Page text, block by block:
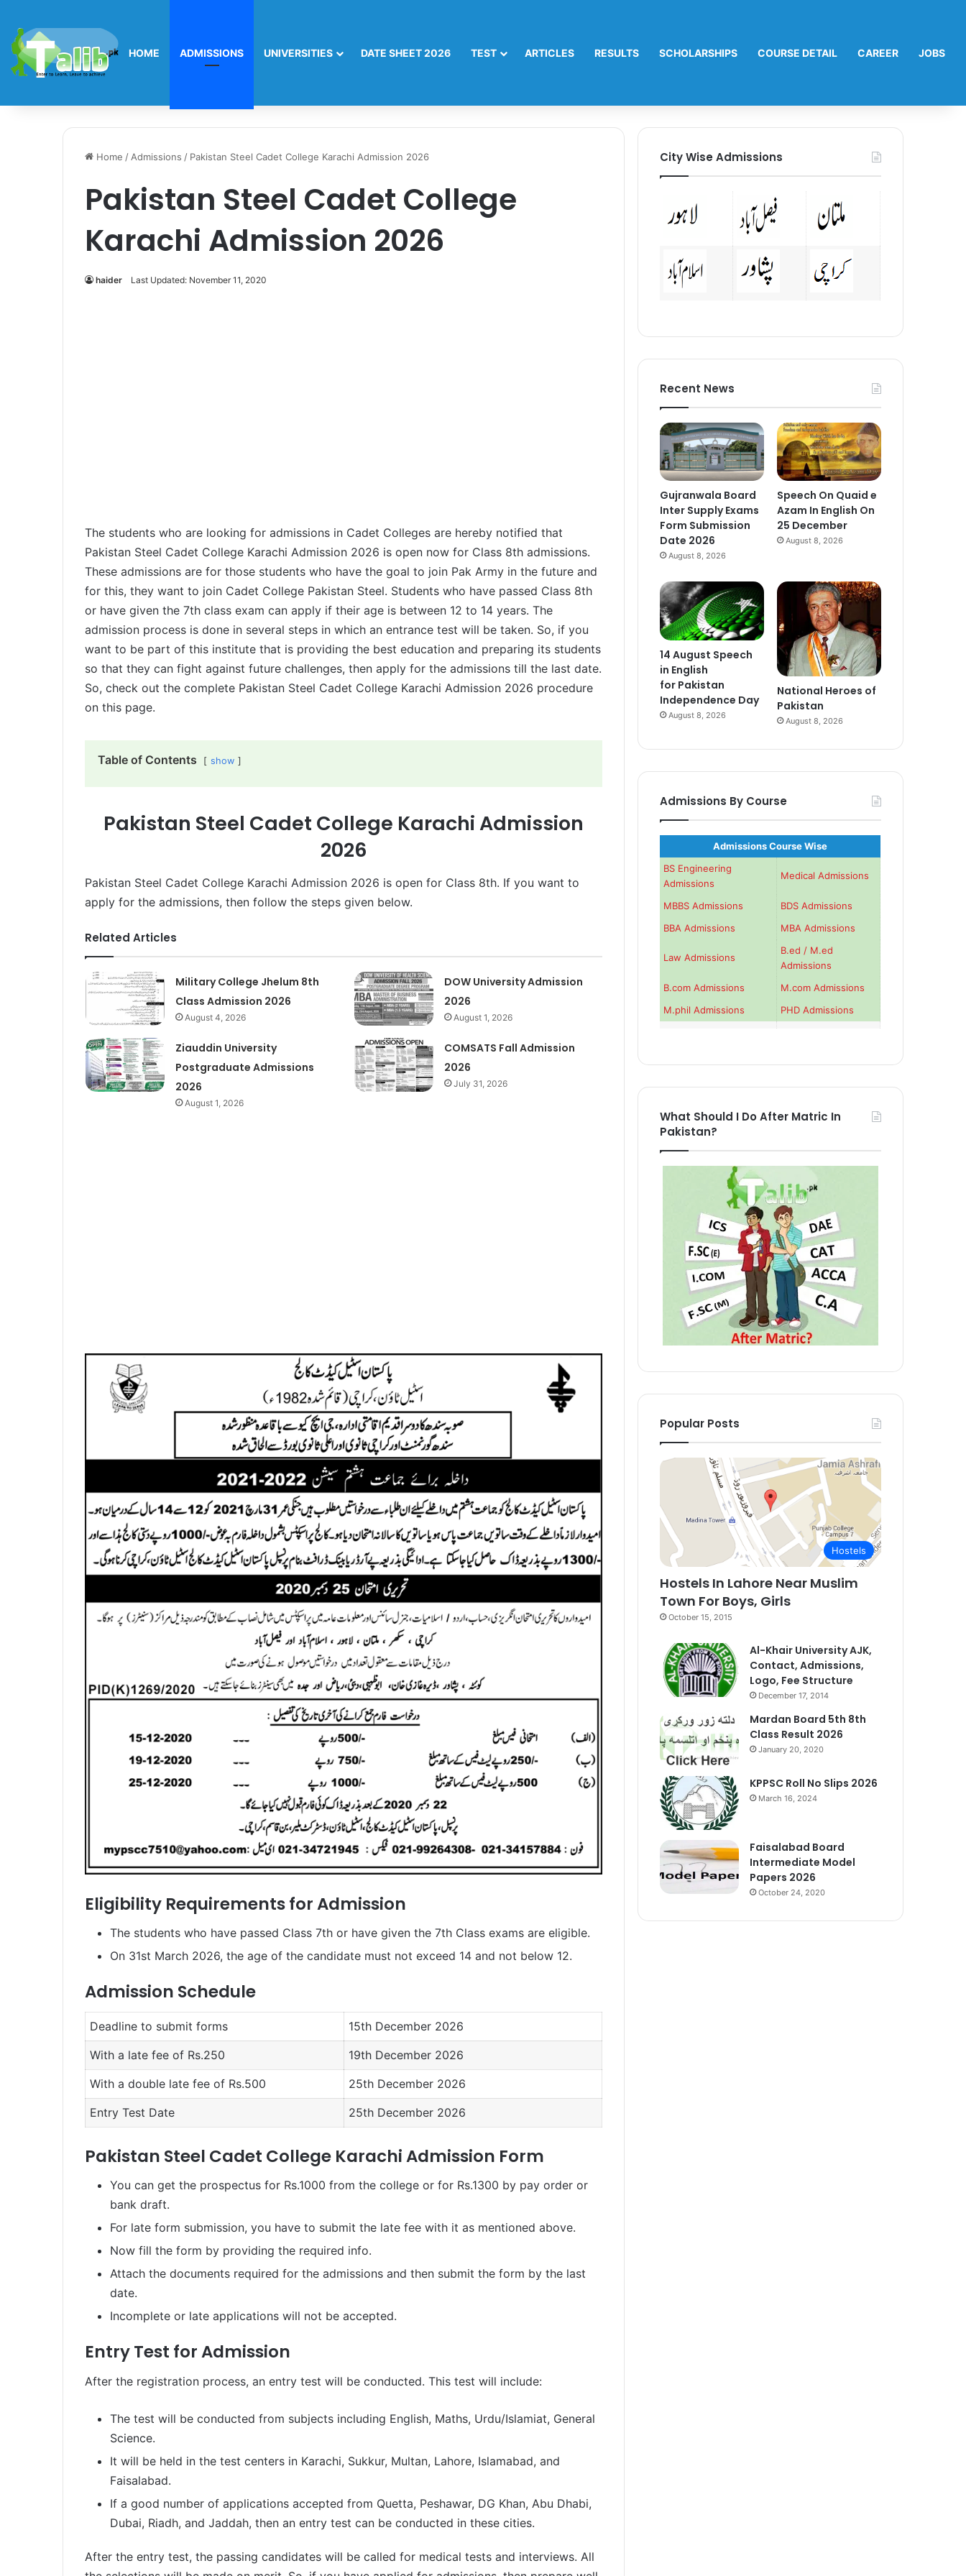
HOME ADMISSIONS UNIVERSITIES DATE SHEET 2026 TEST ARTICLES RESULTS SCHOLARSHIPS COURSE DETAIL CAREER JOBS
Home / Admissions / Pakistan Steel Cadet College Karachi Admission 2026
Pakistan Steel Cadet College
Karachi Admission 2026
haider Last Updated: November 11, 2020
The students who are looking for admissions in Cadet Colleges are hereby notified that
Pakistan Steel Cadet College Karachi Admission 2026 is open now for Class 8th admissions.
These admissions are for those students who have the goal to join Pak Army in the future and
for this, they want to join Cadet College Pakistan Steel. Students who have passed Class 8th
or have given the 7th class exam can apply if their age is between 12 to 14 years. The
admission process is done in several steps in which an entrance test will be taken. So, if you
want to be part of this institute that is providing the best education and preparing its students
so that they can fight against future challenges, then apply for the admissions till the last date.
So, check out the complete Pakistan Steel Cadet College Karachi Admission 2026 procedure
on this page.
Table of Contents show
Pakistan Steel Cadet College Karachi Admission
2026
Pakistan Steel Cadet College Karachi Admission 2026 is open for Class 8th. If you want to
apply for the admissions, then follow the steps given below.
Related Articles
Military College Jhelum 8th
Class Admission 2026
August 4, 2026
DOW University Admission
2026
August 1, 2026
Ziauddin University
Postgraduate Admissions
2026
August 1, 2026
COMSATS Fall Admission
2026
July 31, 2026
Eligibility Requirements for Admission
The students who have passed Class 7th or have given the 7th Class exams are eligible.
On 31st March 2026, the age of the candidate must not exceed 14 and not below 12.
Admission Schedule
Deadline to submit forms
15th December 2026
With a late fee of Rs.250
19th December 2026
With a double late fee of Rs.500
25th December 2026
Entry Test Date
25th December 2026
Pakistan Steel Cadet College Karachi Admission Form
You can get the prospectus for Rs.1000 from the college or for Rs.1300 by pay order or
bank draft.
For late form submission, you have to submit the late fee with it as mentioned above.
Now fill the form by providing the required info.
Attach the documents required for the admissions and then submit the form by the last
date.
Incomplete or late applications will not be accepted.
Entry Test for Admission
After the registration process, an entry test will be conducted. This test will include:
The test will be conducted from subjects including English, Maths, Urdu/Islamiat, General
Science.
It will be held in the test centers in Karachi, Sukkur, Multan, Lahore, Islamabad, and
Faisalabad.
If a good number of applications accepted from Quetta, Peshawar, DG Khan, Abu Dhabi,
Dubai, Riadh, and Jaddah, then an entry test can be conducted in these cities.
After the entry test, the passing candidates will be called for medical tests and interviews. All
City Wise Admissions
Recent News
Gujranwala Board
Inter Supply Exams
Form Submission
Date 2026
August 8, 2026
Speech On Quaid e
Azam In English On
25 December
August 8, 2026
14 August Speech
in English
for Pakistan
Independence Day
August 8, 2026
National Heroes of
Pakistan
August 8, 2026
Admissions By Course
Admissions Course Wise
BS Engineering
Admissions
Medical Admissions
MBBS Admissions
BDS Admissions
BBA Admissions
MBA Admissions
Law Admissions
B.ed / M.ed
Admissions
B.com Admissions
M.com Admissions
M.phil Admissions
PHD Admissions
What Should I Do After Matric In
Pakistan?
Popular Posts
Hostels
Hostels In Lahore Near Muslim
Town For Boys, Girls
October 15, 2015
Al-Khair University AJK,
Contact, Admissions,
Logo, Fee Structure
December 17, 2014
Mardan Board 5th 8th
Class Result 2026
January 20, 2020
KPPSC Roll No Slips 2026
March 16, 2024
Faisalabad Board
Intermediate Model
Papers 2026
October 24, 2020